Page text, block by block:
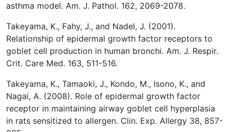
asthma model. Am. J. Pathol. 162, 2069-2078.
Takeyama, K., Fahy, J., and Nadel, J. (2001).
Relationship of epidermal growth factor receptors to
goblet cell production in human bronchi. Am. J. Respir.
Crit. Care Med. 163, 511-516.
Takeyama, K., Tamaoki, J., Kondo, M., Isono, K., and
Nagai, A. (2008). Role of epidermal growth factor
receptor in maintaining airway goblet cell hyperplasia
in rats sensitized to allergen. Clin. Exp. Allergy 38, 857-